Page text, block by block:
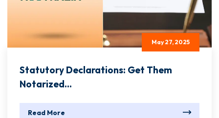
May 27, 2025
Statutory Declarations: Get Them
Notarized...
Read More